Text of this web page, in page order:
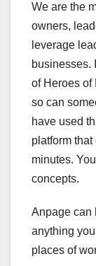
We are the
owners,
leverage
businesses.
of Heroes of
so can
have used
platform
minutes.
concepts.
Anpage can
anything
places of